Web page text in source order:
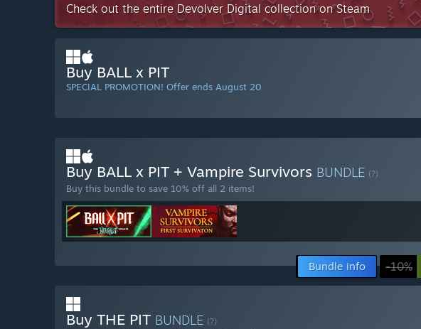
Check out the entire Devolver Digital collection on Steam
Buy BALL x PIT
SPECIAL PROMOTION! Offer ends August 20
Buy BALL x PIT + Vampire Survivors BUNDLE (?)
Buy this bundle to save 10% off all 2 items!
Bundle info -10%
Buy THE PIT BUNDLE (?)